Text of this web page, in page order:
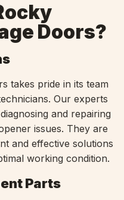
Doors?
takes pride in its team
Our experts
and repairing
issues. They are
and effective solutions
working condition.
Parts